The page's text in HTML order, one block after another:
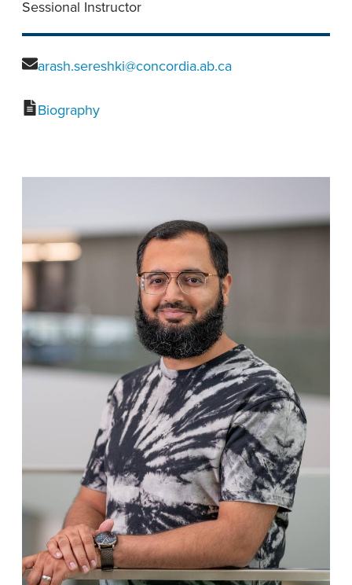
Sessional Instructor
arash.sereshki@concordia.ab.ca
Biography